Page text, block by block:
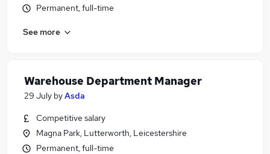
Permanent, full-time
See more
Warehouse Department Manager
29 July byAsda
Competitive salary
Magna Park, Lutterworth, Leicestershire
Permanent, full-time